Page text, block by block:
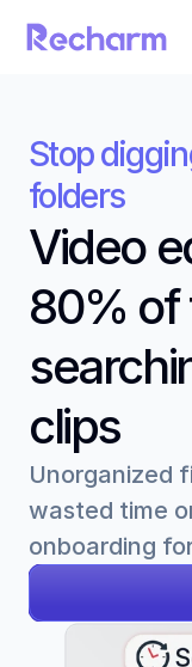
Stop
folders
Video
80% of
clips
Unorganized
wasted time
onboarding